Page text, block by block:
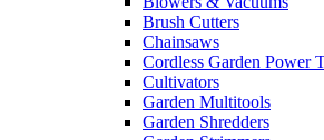
Brush Cutters
Chainsaws
Cordless Garden Power
Cultivators
Garden Multitools
Garden Shredders